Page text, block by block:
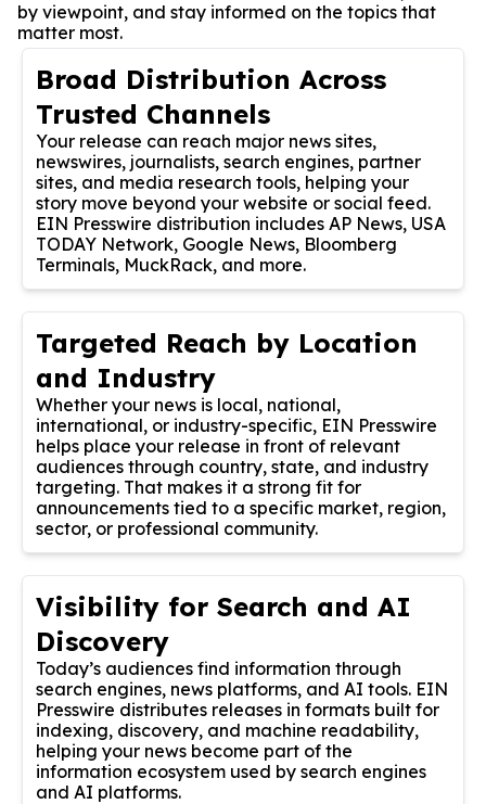
by viewpoint, and stay informed on the topics that
matter most.
Broad Distribution Across
Trusted Channels
Your release can reach major news sites,
newswires, journalists, search engines, partner
sites, and media research tools, helping your
story move beyond your website or social feed.
EIN Presswire distribution includes AP News, USA
TODAY Network, Google News, Bloomberg
Terminals, MuckRack, and more.
Targeted Reach by Location
and Industry
Whether your news is local, national,
international, or industry-specific, EIN Presswire
helps place your release in front of relevant
audiences through country, state, and industry
targeting. That makes it a strong fit for
announcements tied to a specific market, region,
sector, or professional community.
Visibility for Search and AI
Discovery
Today’s audiences find information through
search engines, news platforms, and AI tools. EIN
Presswire distributes releases in formats built for
indexing, discovery, and machine readability,
helping your news become part of the
information ecosystem used by search engines
and AI platforms.